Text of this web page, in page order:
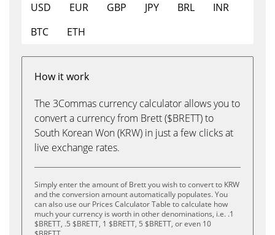
USD EUR GBP JPY BRL
INR
BTC
ETH
How it work
The 3Commas currency calculator allows you to
convert a currency from Brett ($BRETT) to
South Korean Won (KRW) in just a few clicks at
live exchange rates.
Simply enter the amount of Brett you wish to convert to KRW
and the conversion amount automatically populates. You
can also use our Prices Calculator Table to calculate how
much your currency is worth in other denominations, i.e. .1
$BRETT, .5 $BRETT, 1 $BRETT, 5 $BRETT, or even 10